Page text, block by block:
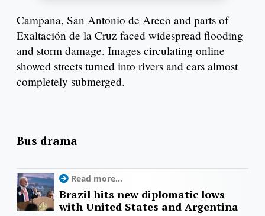
Campana, San Antonio de Areco and parts of
Exaltación de la Cruz faced widespread flooding
and storm damage. Images circulating online
showed streets turned into rivers and cars almost
completely submerged.
Bus drama
Read more...
Brazil hits new diplomatic lows
with United States and Argentina